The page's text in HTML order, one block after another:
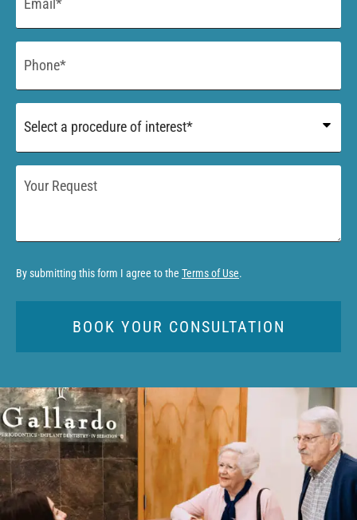
Phone
Procedure
of
Your
Request
By submitting this form I agree to the Terms of Use.